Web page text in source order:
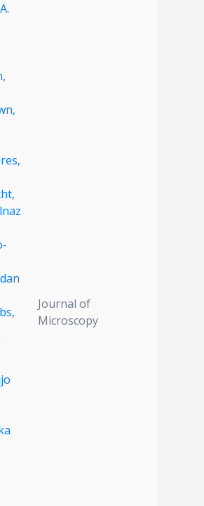
Journal of
Microscopy